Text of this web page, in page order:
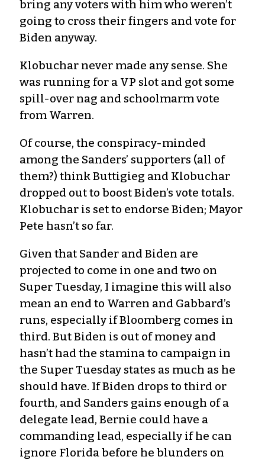
bring any voters with him who weren’t
going to cross their fingers and vote for
Biden anyway.
Klobuchar never made any sense. She
was running for a VP slot and got some
spill-over nag and schoolmarm vote
from Warren.
Of course, the conspiracy-minded
among the Sanders’ supporters (all of
them?) think Buttigieg and Klobuchar
dropped out to boost Biden’s vote totals.
Klobuchar is set to endorse Biden; Mayor
Pete hasn’t so far.
Given that Sander and Biden are
projected to come in one and two on
Super Tuesday, I imagine this will also
mean an end to Warren and Gabbard’s
runs, especially if Bloomberg comes in
third. But Biden is out of money and
hasn’t had the stamina to campaign in
the Super Tuesday states as much as he
should have. If Biden drops to third or
fourth, and Sanders gains enough of a
delegate lead, Bernie could have a
commanding lead, especially if he can
ignore Florida before he blunders on